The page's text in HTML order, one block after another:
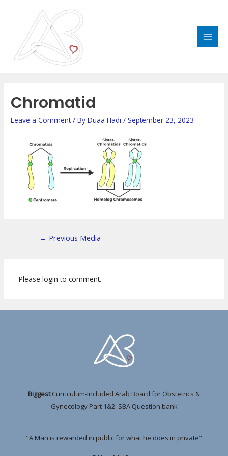
Chromatid
Leave a Comment / ByDuaa Hadi/September 23, 2023
← Previous Media
Please login to comment.
BiggestCurriculum-Included Arab Board for Obstetrics &
Gynecology Part 1&2 SBA Question bank
"A Man is rewarded in public for what he does in private"